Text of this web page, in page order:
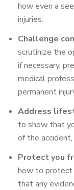
how even a
injuries.
Challenge
scrutinize the
if necessary,
medical
permanent
Address
to show that
of the
Protect you
how to protect
that any